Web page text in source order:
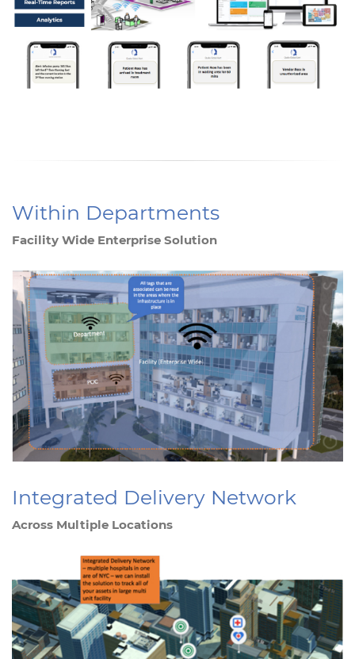
Within Departments
Facility Wide Enterprise Solution
Integrated Delivery Network
Across Multiple Locations